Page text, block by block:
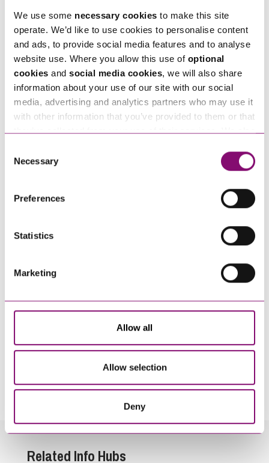
We use some necessary cookies to make this site
operate. We’d like to use cookies to personalise content
and ads, to provide social media features and to analyse
website use. Where you allow this use of optional
cookies and social media cookies, we will also share
information about your use of our site with our social
media, advertising and analytics partners who may use it
with other information that you’ve provided to them or that
they’ve collected from your use of their services. We also
and have links in our website that direct you to other
websites that also use cookies. These sites will have
information about our use of cookies see our
here.
Selection
Necessary
Preferences
Statistics
Marketing
Allow all
Allow selection
Deny
"" indicates required fields
Name
Telephone *
Email*
Tell us how we can help you
By pressing send and providing your details you are agreeing to our
Once you submit your enquiry we will forward to the correct legal team to get in
touch as soon as possible.
Related Info Hubs